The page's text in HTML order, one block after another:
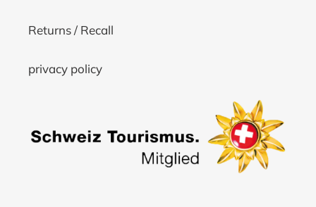
Returns / Recall
privacy policy